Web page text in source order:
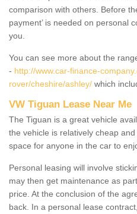
comparison with others. Before
payment’ is needed on personal
you.
You can see more about the
- http://www.car-finance-
rover/cheshire/ashley/ which
VW Tiguan Lease Near Me
The Tiguan is a great vehicle
the vehicle is relatively cheap
space for anyone in the car to
Personal leasing will involve
may then get maintenance as
price. At the conclusion of the
back. In a personal lease